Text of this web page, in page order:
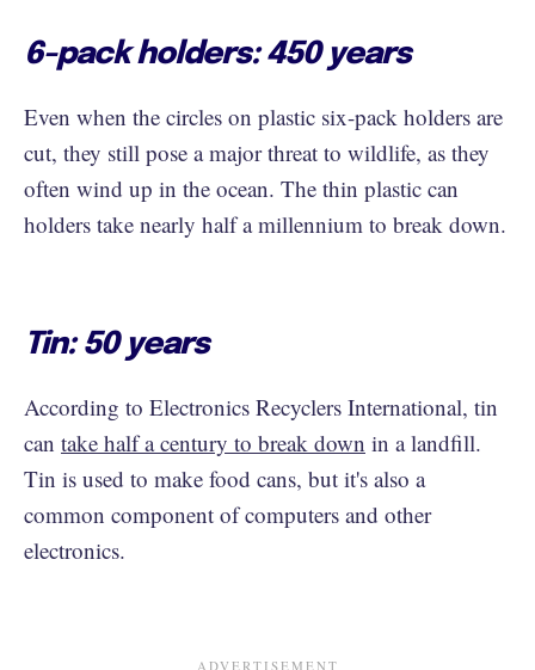
6-pack holders: 450 years
Even when the circles on plastic six-pack holders are
cut, they still pose a major threat to wildlife, as they
often wind up in the ocean. The thin plastic can
holders take nearly half a millennium to break down.
Tin: 50 years
According to Electronics Recyclers International, tin
can take half a century to break down in a landfill.
Tin is used to make food cans, but it's also a
common component of computers and other
electronics.